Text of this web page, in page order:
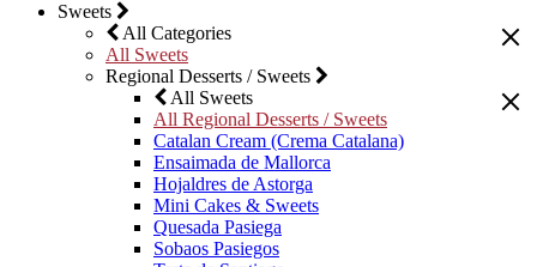
Sweets
All Categories
All Sweets
Regional Desserts / Sweets
All Sweets
All Regional Desserts / Sweets
Catalan Cream (Crema Catalana)
Ensaimada de Mallorca
Hojaldres de Astorga
Mini Cakes & Sweets
Quesada Pasiega
Sobaos Pasiegos